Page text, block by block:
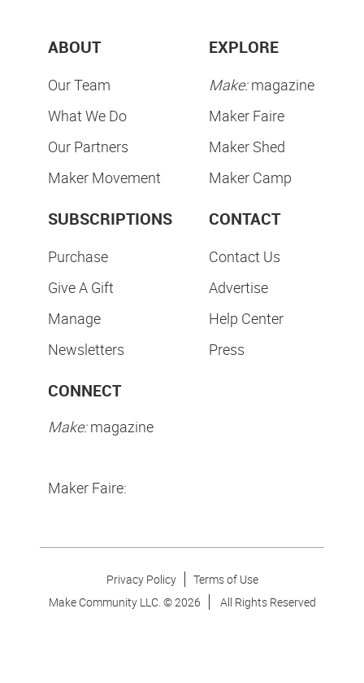
ABOUT
Our Team
What We Do
Our Partners
Maker Movement
EXPLORE
Make:magazine
Maker Faire
Maker Shed
Maker Camp
SUBSCRIPTIONS
Purchase
Give A Gift
Manage
Newsletters
CONTACT
Contact Us
Advertise
Help Center
Press
CONNECT
Make:magazine
Maker Faire:
Privacy Policy
Terms of Use
Make Community LLC. ©2026 All Rights Reserved